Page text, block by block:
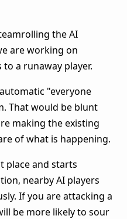
the AI
are working on
a runaway player.
"everyone
That would be blunt
making the existing
of what is happening.
place and starts
nearby AI players
If you are attacking a
be more likely to sour